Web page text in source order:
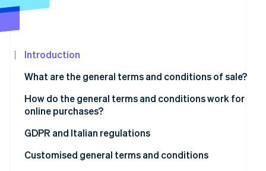
See what's ahead
Atlas
Climate
Carbon removal
Stripe Sessions 2026
Introduction
What are the general terms and conditions of sale?
How do the general terms and conditions work for
online purchases?
Are the terms and conditions mandatory?
GDPR and Italian regulations
Customised general terms and conditions